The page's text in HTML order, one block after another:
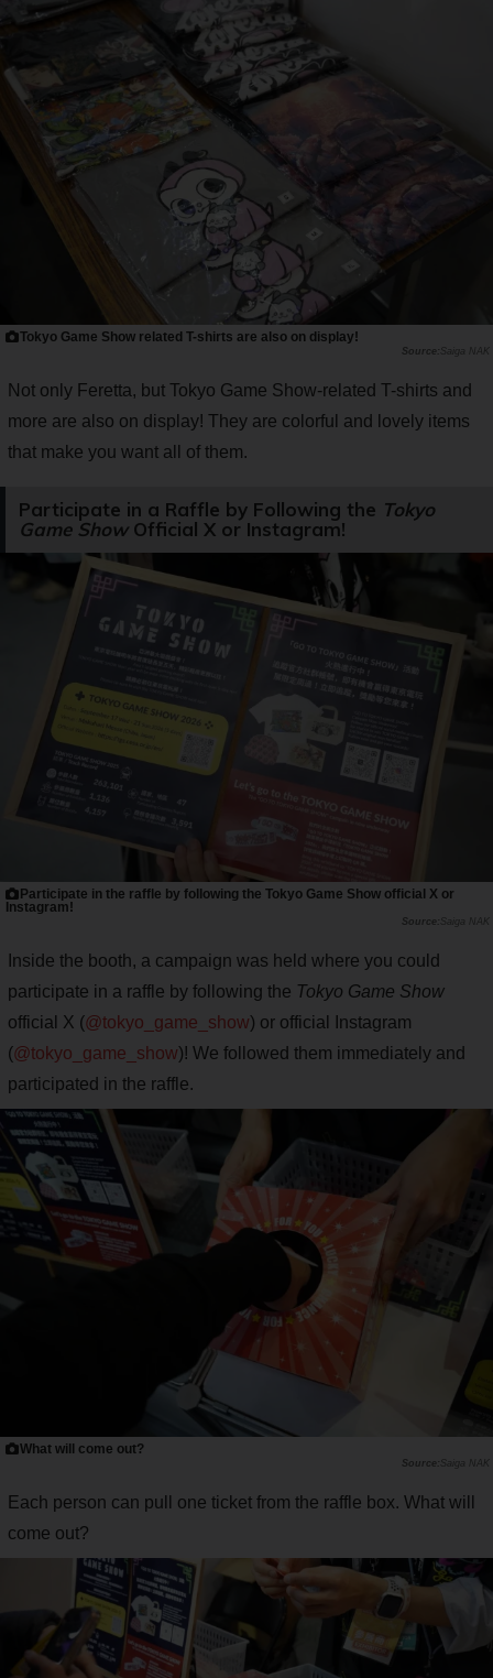
Tokyo Game Show related T-shirts are also on display!
Saiga NAK
Not only Feretta, but Tokyo Game Show-related T-shirts and
more are also on display! They are colorful and lovely items
that make you want all of them.
Participate in a Raffle by Following the Tokyo
Game ShowOfficial X or Instagram!
Participate in the raffle by following the Tokyo Game Show official X or
Instagram!
Saiga NAK
Inside the booth, a campaign was held where you could
participate in a raffle by following the Tokyo Game Show
official X (@tokyo_game_show) or official Instagram
(@tokyo_game_show)! We followed them immediately and
participated in the raffle.
What will come out?
Saiga NAK
Each person can pull one ticket from the raffle box. What will
come out?